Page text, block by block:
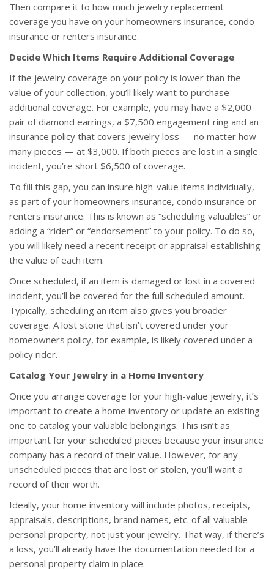
Then compare it to how much jewelry replacement
coverage you have on your homeowners insurance, condo
insurance or renters insurance.
Decide Which Items Require Additional Coverage
If the jewelry coverage on your policy is lower than the
value of your collection, you’ll likely want to purchase
additional coverage. For example, you may have a $2,000
pair of diamond earrings, a $7,500 engagement ring and an
insurance policy that covers jewelry loss — no matter how
many pieces — at $3,000. If both pieces are lost in a single
incident, you’re short $6,500 of coverage.
To fill this gap, you can insure high-value items individually,
as part of your homeowners insurance, condo insurance or
renters insurance. This is known as “scheduling valuables” or
adding a “rider” or “endorsement” to your policy. To do so,
you will likely need a recent receipt or appraisal establishing
the value of each item.
Once scheduled, if an item is damaged or lost in a covered
incident, you’ll be covered for the full scheduled amount.
Typically, scheduling an item also gives you broader
coverage. A lost stone that isn’t covered under your
homeowners policy, for example, is likely covered under a
policy rider.
Catalog Your Jewelry in a Home Inventory
Once you arrange coverage for your high-value jewelry, it’s
important to create a home inventory or update an existing
one to catalog your valuable belongings. This isn’t as
important for your scheduled pieces because your insurance
company has a record of their value. However, for any
unscheduled pieces that are lost or stolen, you’ll want a
record of their worth.
Ideally, your home inventory will include photos, receipts,
appraisals, descriptions, brand names, etc. of all valuable
personal property, not just your jewelry. That way, if there’s
a loss, you’ll already have the documentation needed for a
personal property claim in place.